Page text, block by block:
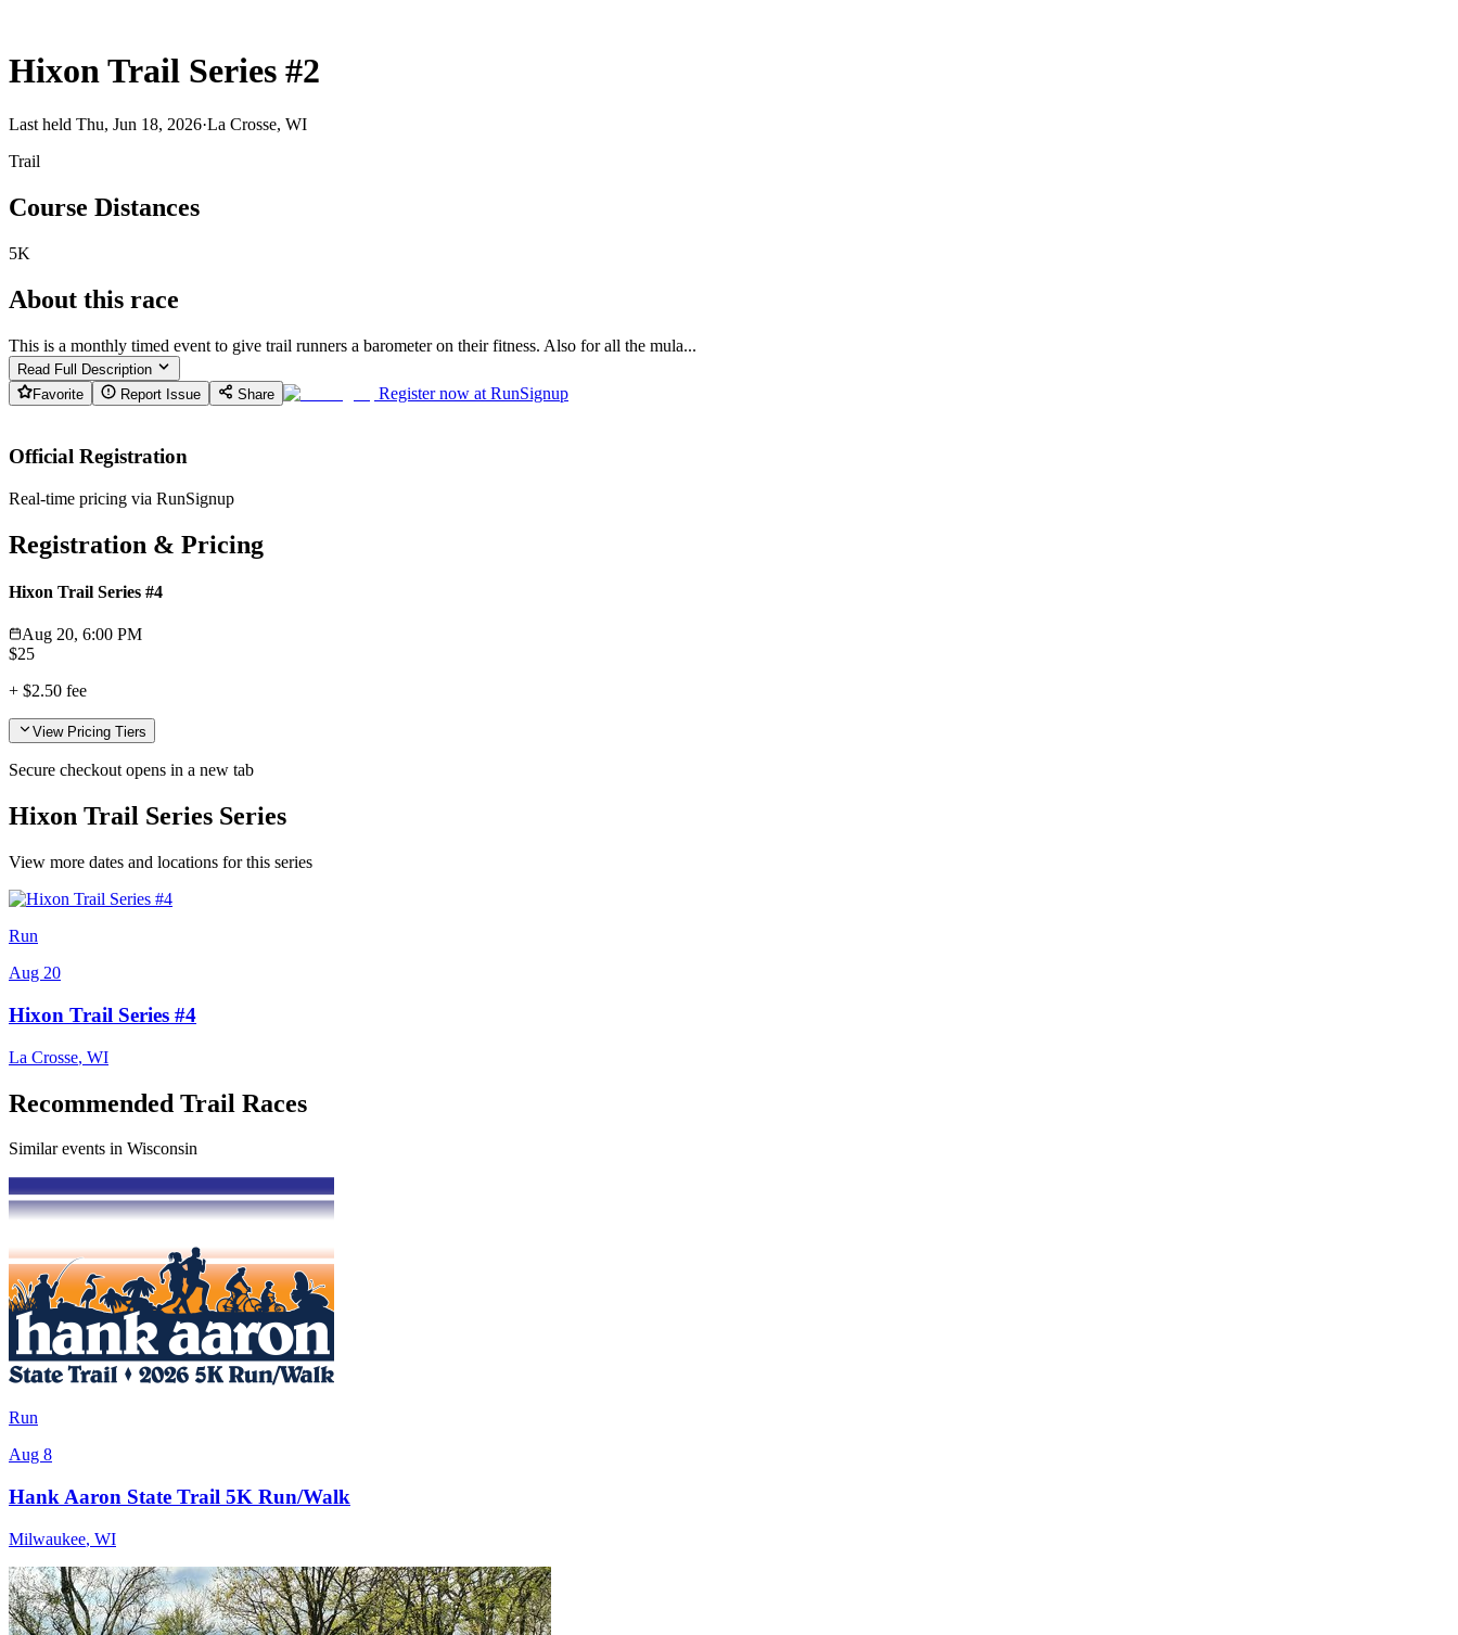
Hixon Trail Series #2
Last held Thu, Jun 18, 2026·La Crosse, WI
Trail
Course Distances
5K
About this race
This is a monthly timed event to give trail runners a barometer on their fitness. Also for all the mula...
Read Full Description
Favorite
Report Issue Share Register now at RunSignup
Official Registration
Real-time pricing via RunSignup
Registration & Pricing
Hixon Trail Series #4
Aug 20, 6:00 PM
$25
+ $2.50 fee
View Pricing Tiers
Secure checkout opens in a new tab
Hixon Trail Series Series
View more dates and locations for this series
Run
Aug 20
Hixon Trail Series #4
La Crosse, WI
Recommended Trail Races
Similar events in Wisconsin
Run
Aug 8
Hank Aaron State Trail 5K Run/Walk
Milwaukee, WI